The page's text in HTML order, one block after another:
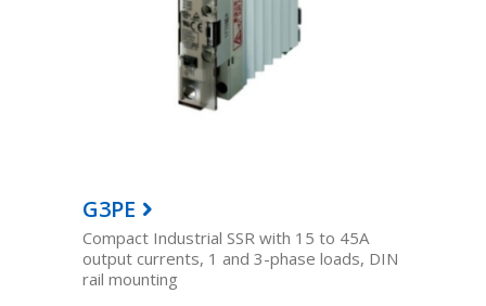
G3PE
Compact Industrial SSR with 15 to 45A
output currents, 1 and 3-phase loads, DIN
rail mounting